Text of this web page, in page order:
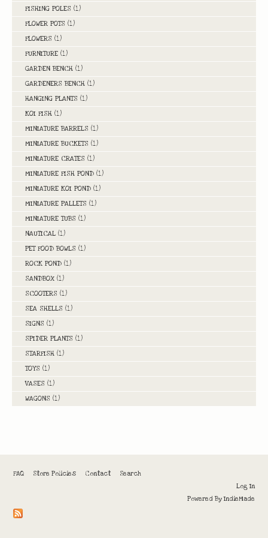
FISHING POLES (1)
FLOWER POTS (1)
FLOWERS (1)
FURNITURE (1)
GARDEN BENCH (1)
GARDENERS BENCH (1)
HANGING PLANTS (1)
KOI FISH (1)
MINIATURE BARRELS (1)
MINIATURE BUCKETS (1)
MINIATURE CRATES (1)
MINIATURE FISH POND (1)
MINIATURE KOI POND (1)
MINIATURE PALLETS (1)
MINIATURE TUBS (1)
NAUTICAL (1)
PET FOOD BOWLS (1)
ROCK POND (1)
SANDBOX (1)
SCOOTERS (1)
SEA SHELLS (1)
SIGNS (1)
SPIDER PLANTS (1)
STARFISH (1)
TOYS (1)
VASES (1)
WAGONS (1)
FAQ Store Policies Contact
Search
Log In
Powered ByIndieMade